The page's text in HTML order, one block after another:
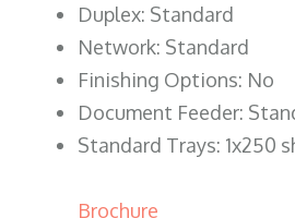
Duplex: Standard
Network: Standard
Finishing Options: No
Document Feeder:
Standard Trays: 1x250
Brochure